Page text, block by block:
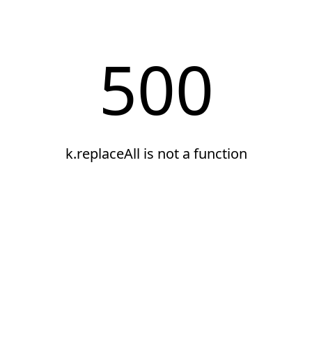
500
k.replaceAll is not a function